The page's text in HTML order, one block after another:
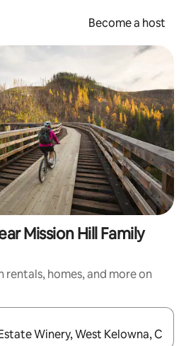
Become a host
Mission Hill Family
rentals, homes, and more on
navigate with up and down arrow